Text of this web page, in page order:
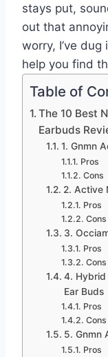
stays put,
out that
worry, I’ve
help you find
Table of
The 10 Best
Earbuds
1. Gnmn
Pros
Cons
2. Active
Pros
Cons
3.
Pros
Cons
4. Hybrid
Ear Buds
Pros
Cons
5. Gnmn
Pros